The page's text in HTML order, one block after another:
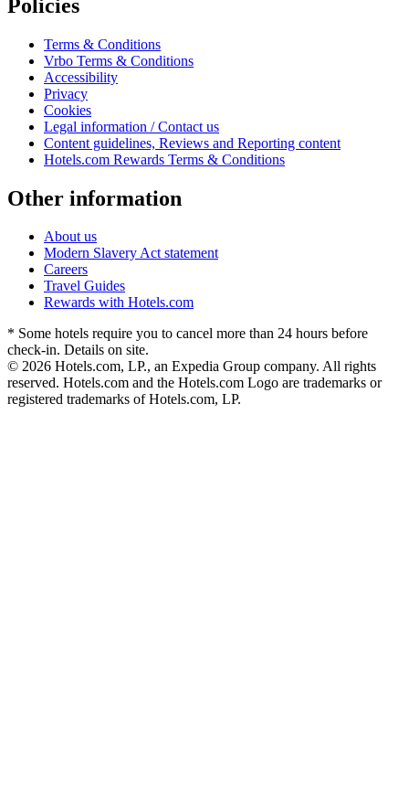
Policies
Terms & Conditions
Vrbo Terms & Conditions
Accessibility
Privacy
Cookies
Legal information / Contact us
Content guidelines, Reviews and Reporting content
Hotels.com Rewards Terms & Conditions
Other information
About us
Modern Slavery Act statement
Careers
Travel Guides
Rewards with Hotels.com
* Some hotels require you to cancel more than 24 hours before
check-in. Details on site.
© 2026 Hotels.com, LP., an Expedia Group company. All rights
reserved. Hotels.com and the Hotels.com Logo are trademarks or
registered trademarks of Hotels.com, LP.